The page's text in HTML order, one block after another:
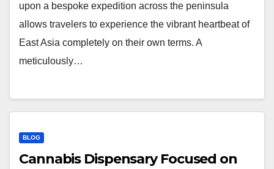
upon a bespoke expedition across the peninsula
allows travelers to experience the vibrant heartbeat of
East Asia completely on their own terms. A
meticulously…
BLOG
Cannabis Dispensary Focused on